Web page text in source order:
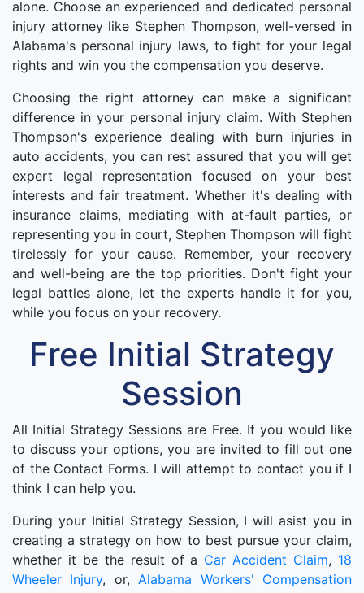
alone. Choose an experienced and dedicated personal
injury attorney like Stephen Thompson, well-versed in
Alabama's personal injury laws, to fight for your legal
rights and win you the compensation you deserve.
Choosing the right attorney can make a significant
difference in your personal injury claim. With Stephen
Thompson's experience dealing with burn injuries in
auto accidents, you can rest assured that you will get
expert legal representation focused on your best
interests and fair treatment. Whether it's dealing with
insurance claims, mediating with at-fault parties, or
representing you in court, Stephen Thompson will fight
tirelessly for your cause. Remember, your recovery
and well-being are the top priorities. Don't fight your
legal battles alone, let the experts handle it for you,
while you focus on your recovery.
Free Initial Strategy
Session
All Initial Strategy Sessions are Free. If you would like
to discuss your options, you are invited to fill out one
of the Contact Forms. I will attempt to contact you if I
think I can help you.
During your Initial Strategy Session, I will asist you in
creating a strategy on how to best pursue your claim,
whether it be the result of a Car Accident Claim, 18
Wheeler Injury, or,Alabama Workers' Compensation